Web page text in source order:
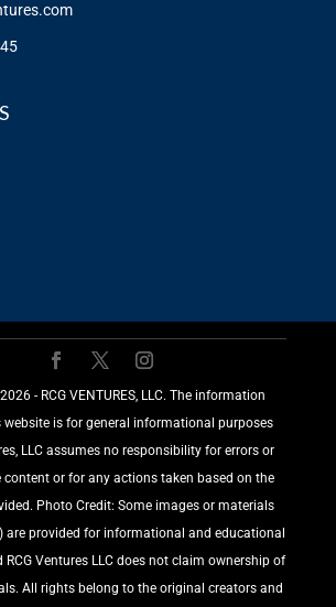
- RCG VENTURES, LLC. The information
website is for general informational purposes
LLC assumes no responsibility for errors or
or for any actions taken based on the
Photo Credit: Some images or materials
are provided for informational and educational
Ventures LLC does not claim ownership of
All rights belong to the original creators and